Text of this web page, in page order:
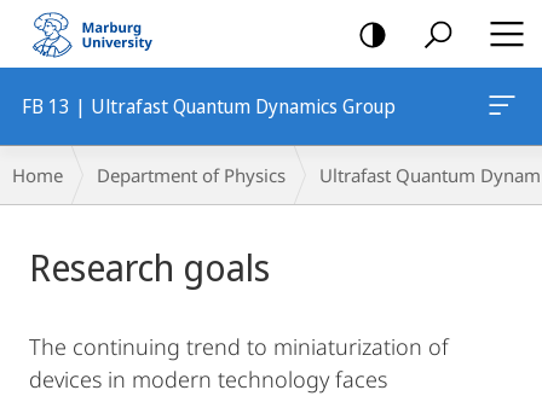
mobile
navigation
FB 13 | Ultrafast Quantum Dynamics Group
Breadcrumb-
Navigation
Home Department of Physics Ultrafast Quantum
Content
Research goals
The continuing trend to miniaturization of
devices in modern technology faces